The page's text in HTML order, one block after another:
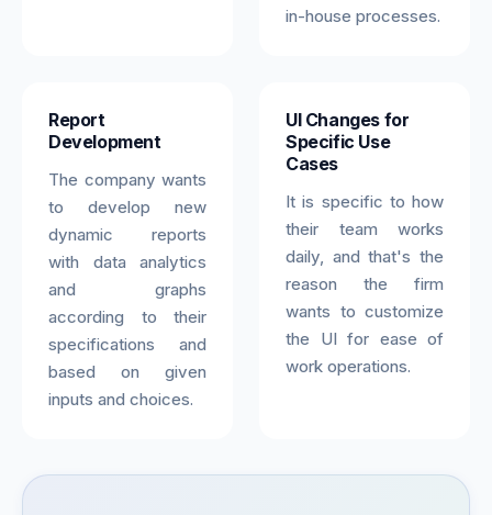
in-house processes.
Report
Development
The company wants
to develop new
dynamic reports
with data analytics
and graphs
according to their
specifications and
based on given
inputs and choices.
UI Changes for
Specific Use
Cases
It is specific to how
their team works
daily, and that's the
reason the firm
wants to customize
the UI for ease of
work operations.